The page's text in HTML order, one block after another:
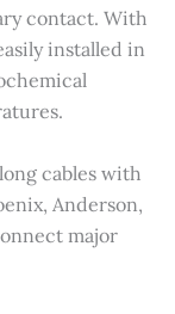
contact. With
installed in
cables with
Anderson,
major